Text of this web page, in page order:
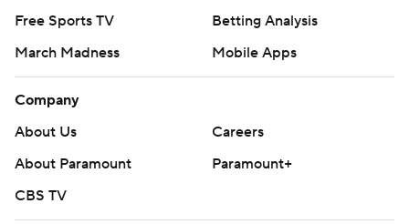
Free Sports TV
Betting Analysis
March Madness
Mobile Apps
Company
About Us
Careers
About Paramount
Paramount+
CBS TV